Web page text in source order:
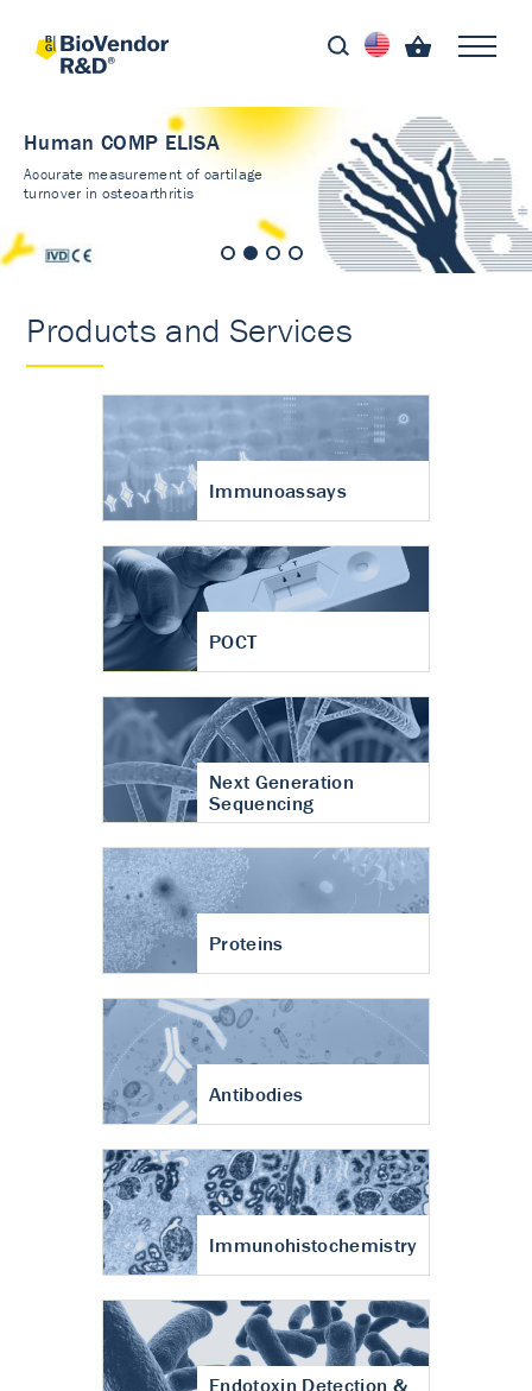
Human COMP ELISA
Accurate measurement of cartilage
turnover in osteoarthritis
Products and Services
Immunoassays
POCT
Next Generation
Sequencing
Proteins
Antibodies
Immunohistochemistry
Endotoxin Detection &